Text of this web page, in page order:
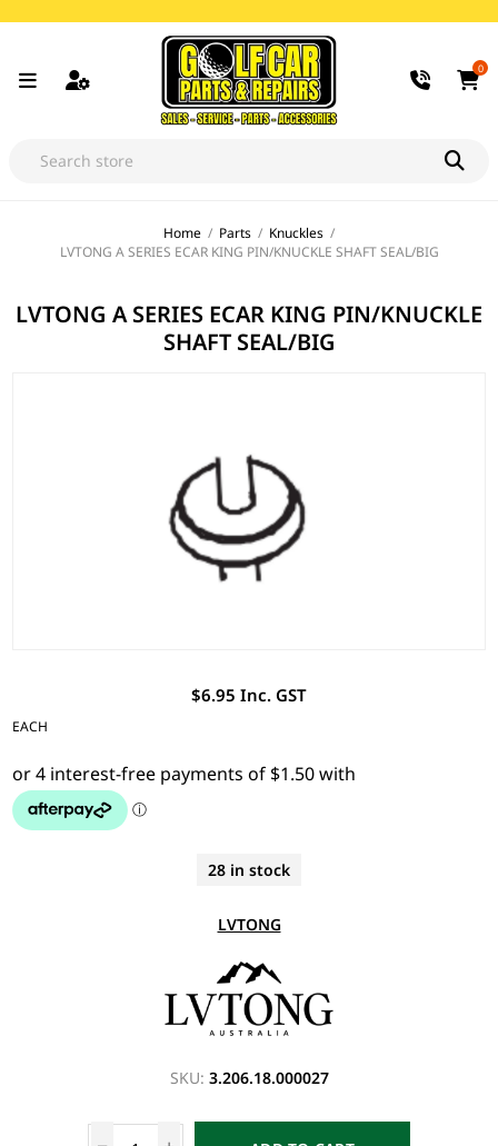
0
Home / Parts / Knuckles /
LVTONG A SERIES ECAR KING PIN/KNUCKLE SHAFT SEAL/BIG
LVTONG A SERIES ECAR KING PIN/KNUCKLE
SHAFT SEAL/BIG
$6.95 Inc. GST
EACH
28 in stock
LVTONG
SKU: 3.206.18.000027